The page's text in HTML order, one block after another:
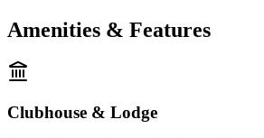
Amenities & Features
Clubhouse & Lodge